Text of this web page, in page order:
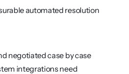
automated resolution
negotiated case by case
integrations need